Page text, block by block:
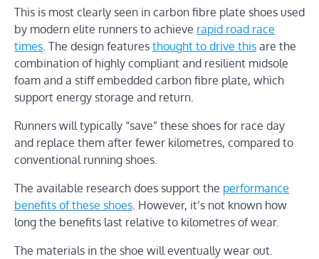
This is most clearly seen in carbon fibre plate shoes used
by modern elite runners to achieve rapid road race
times . The design features thought to drive this are the
combination of highly compliant and resilient midsole
foam and a stiff embedded carbon fibre plate, which
support energy storage and return.
Runners will typically “save” these shoes for race day
and replace them after fewer kilometres, compared to
conventional running shoes.
The available research does support the performance
benefits of these shoes . However, it’s not known how
long the benefits last relative to kilometres of wear.
The materials in the shoe will eventually wear out.